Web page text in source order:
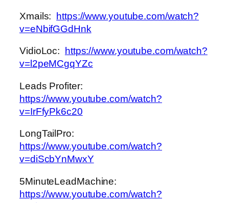
Xmails:
https://www.youtube.com/watch?
v=eNbifGGdHnk
VidioLoc:
https://www.youtube.com/watch?
v=l2peMCgqYZc
Leads Profiter:
https://www.youtube.com/watch?
v=IrFfyPk6c20
LongTailPro:
https://www.youtube.com/watch?
v=diScbYnMwxY
5MinuteLeadMachine:
https://www.youtube.com/watch?